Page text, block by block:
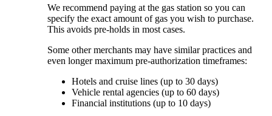
We recommend paying at the gas station so you can
specify the exact amount of gas you wish to purchase.
This avoids pre-holds in most cases.
Some other merchants may have similar practices and
even longer maximum pre-authorization timeframes:
Hotels and cruise lines (up to 30 days)
Vehicle rental agencies (up to 60 days)
Financial institutions (up to 10 days)